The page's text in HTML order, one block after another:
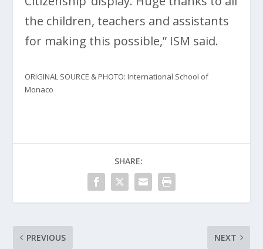
the children, teachers and assistants
for making this possible,” ISM said.
ORIGINAL SOURCE & PHOTO: International School of
Monaco
SHARE:
PREVIOUS NEXT